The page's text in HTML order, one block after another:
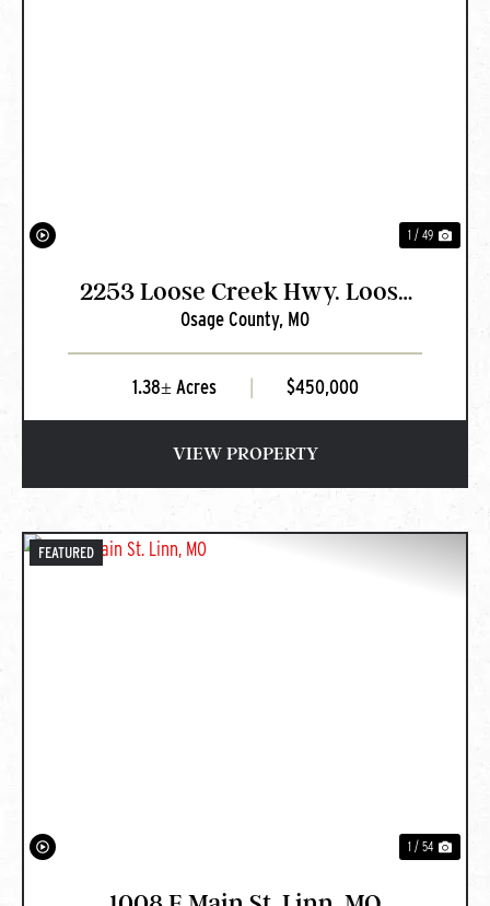
1 / 49
2253 Loose Creek Hwy. Loose
Creek, MO
Osage County, MO
1.38± Acres $450,000
VIEW PROPERTY
FEATURED
1 / 54